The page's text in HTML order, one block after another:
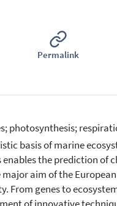
Permalink
photosynthesis;
basis of marine
the prediction of
aim of the
From genes to